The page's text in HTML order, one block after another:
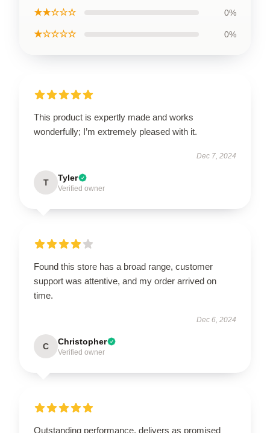
★★☆☆☆ 0%
★☆☆☆☆ 0%
This product is expertly made and works
wonderfully; I’m extremely pleased with it.
Dec 7, 2024
T Tyler
Verified owner
Found this store has a broad range, customer
support was attentive, and my order arrived on
time.
Dec 6, 2024
C Christopher
Verified owner
Outstanding performance, delivers as promised